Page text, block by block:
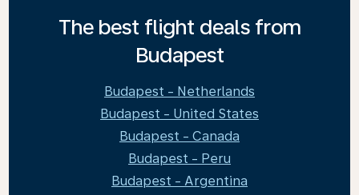
The best flight deals from
Budapest
Budapest - Netherlands
Budapest - United States
Budapest - Canada
Budapest - Peru
Budapest - Argentina